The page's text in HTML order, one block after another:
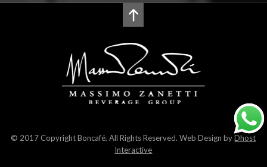
© 2017 Copyright Boncafé. All Rights Reserved. Web Design byDhost
Interactive